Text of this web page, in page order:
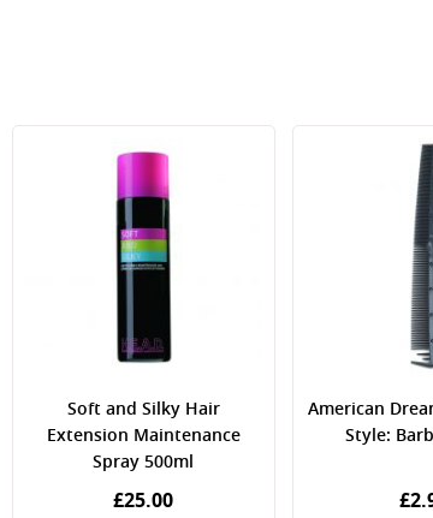
Soft and Silky Hair
Extension Maintenance
Spray 500ml
£25.00
American
Style: